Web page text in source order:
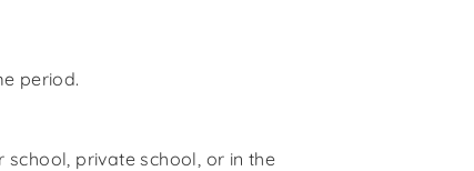
period.
private school, or in the